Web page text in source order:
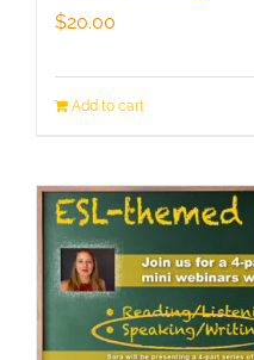
$20.00
Add to cart